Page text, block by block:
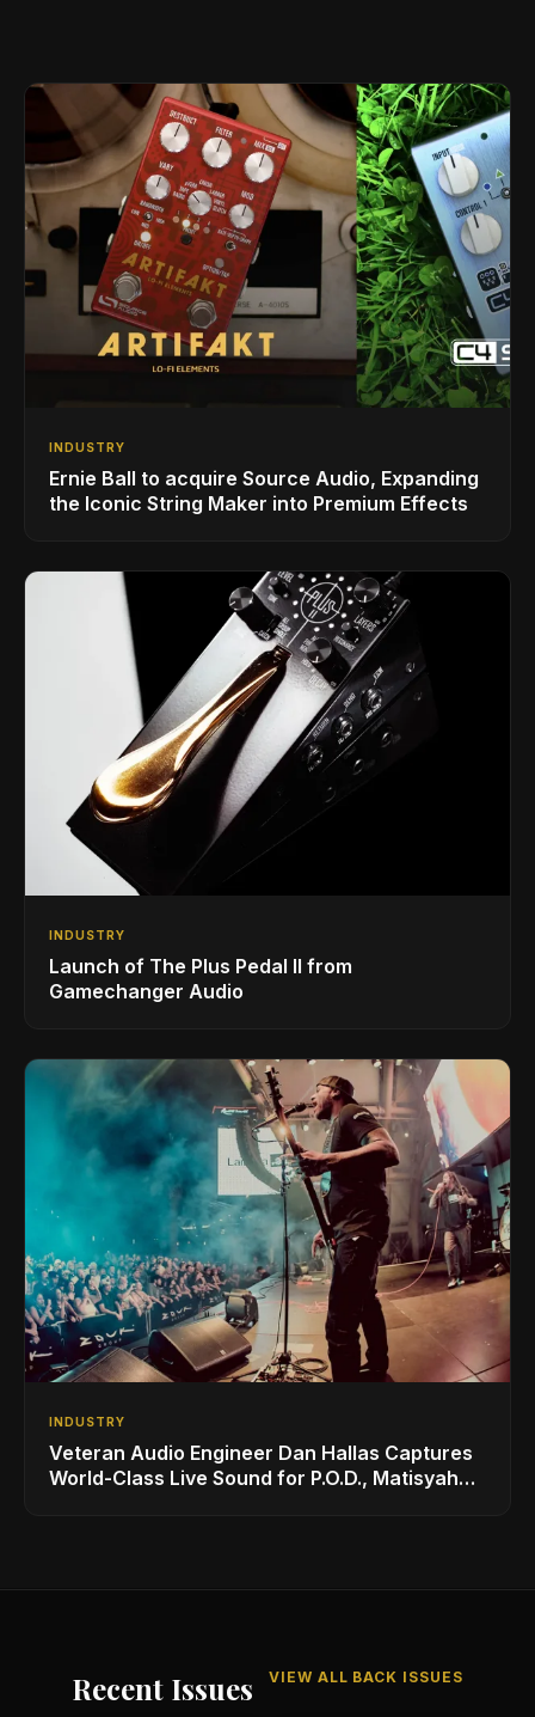
INDUSTRY
Ernie Ball to acquire Source Audio, Expanding
the Iconic String Maker into Premium Effects
INDUSTRY
Launch of The Plus Pedal II from
Gamechanger Audio
INDUSTRY
Veteran Audio Engineer Dan Hallas Captures
World-Class Live Sound for P.O.D., Matisyahu,
Recent Issues VIEW ALL BACK ISSUES